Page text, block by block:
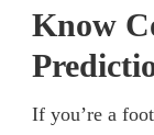
Know
If you’re a